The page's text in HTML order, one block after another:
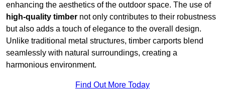
enhancing the aesthetics of the outdoor space. The use of
high-quality timber not only contributes to their robustness
but also adds a touch of elegance to the overall design.
Unlike traditional metal structures, timber carports blend
seamlessly with natural surroundings, creating a
harmonious environment.
Find Out More Today